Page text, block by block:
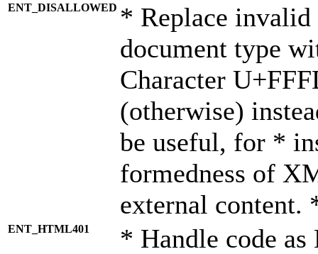
ENT_DISALLOWED * Replace
document type
Character
(otherwise)
be useful, for *
formedness of
external content.
ENT_HTML401 * Handle code